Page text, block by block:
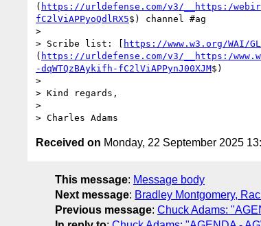
( https://urldefense.com/v3/__https:/
fC2lViAPPyoQdlRX5$) channel #ag
>
> Scribe list: [ https://www.w3.org/WAI/
( https://urldefense.com/v3/__https:/
-dqWTQzBAykifh-fC2lViAPPynJ00XJM$)
>
> Kind regards,
>
> Charles Adams
Received on Monday, 22 September 2025
This message: Message body
Next message: Bradley Montgomery,
Previous message: Chuck Adams: